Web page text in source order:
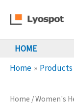
HOME
Home Products
Home /Women's